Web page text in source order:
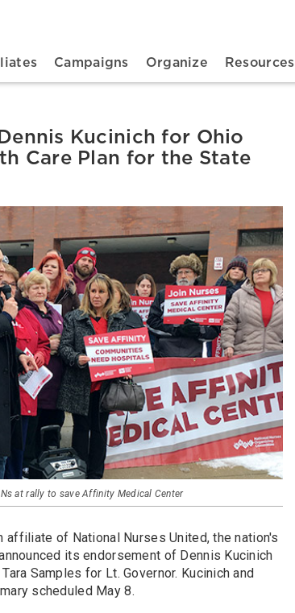
Campaigns Organize Resources
Kucinich for Ohio
Care Plan for the State
at rally to save Affinity Medical Center
affiliate of National Nurses United, the nation's
its endorsement of Dennis Kucinich
Samples for Lt. Governor. Kucinich and
scheduled May 8.